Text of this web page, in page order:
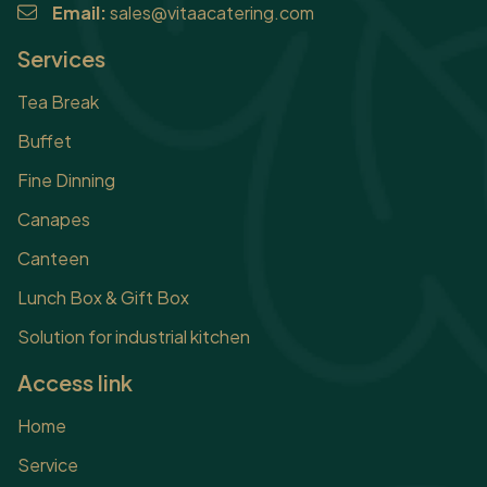
Email:sales@vitaacatering.com
Services
Tea Break
Buffet
Fine Dinning
Canapes
Canteen
Lunch Box & Gift Box
Solution for industrial kitchen
Access link
Home
Service